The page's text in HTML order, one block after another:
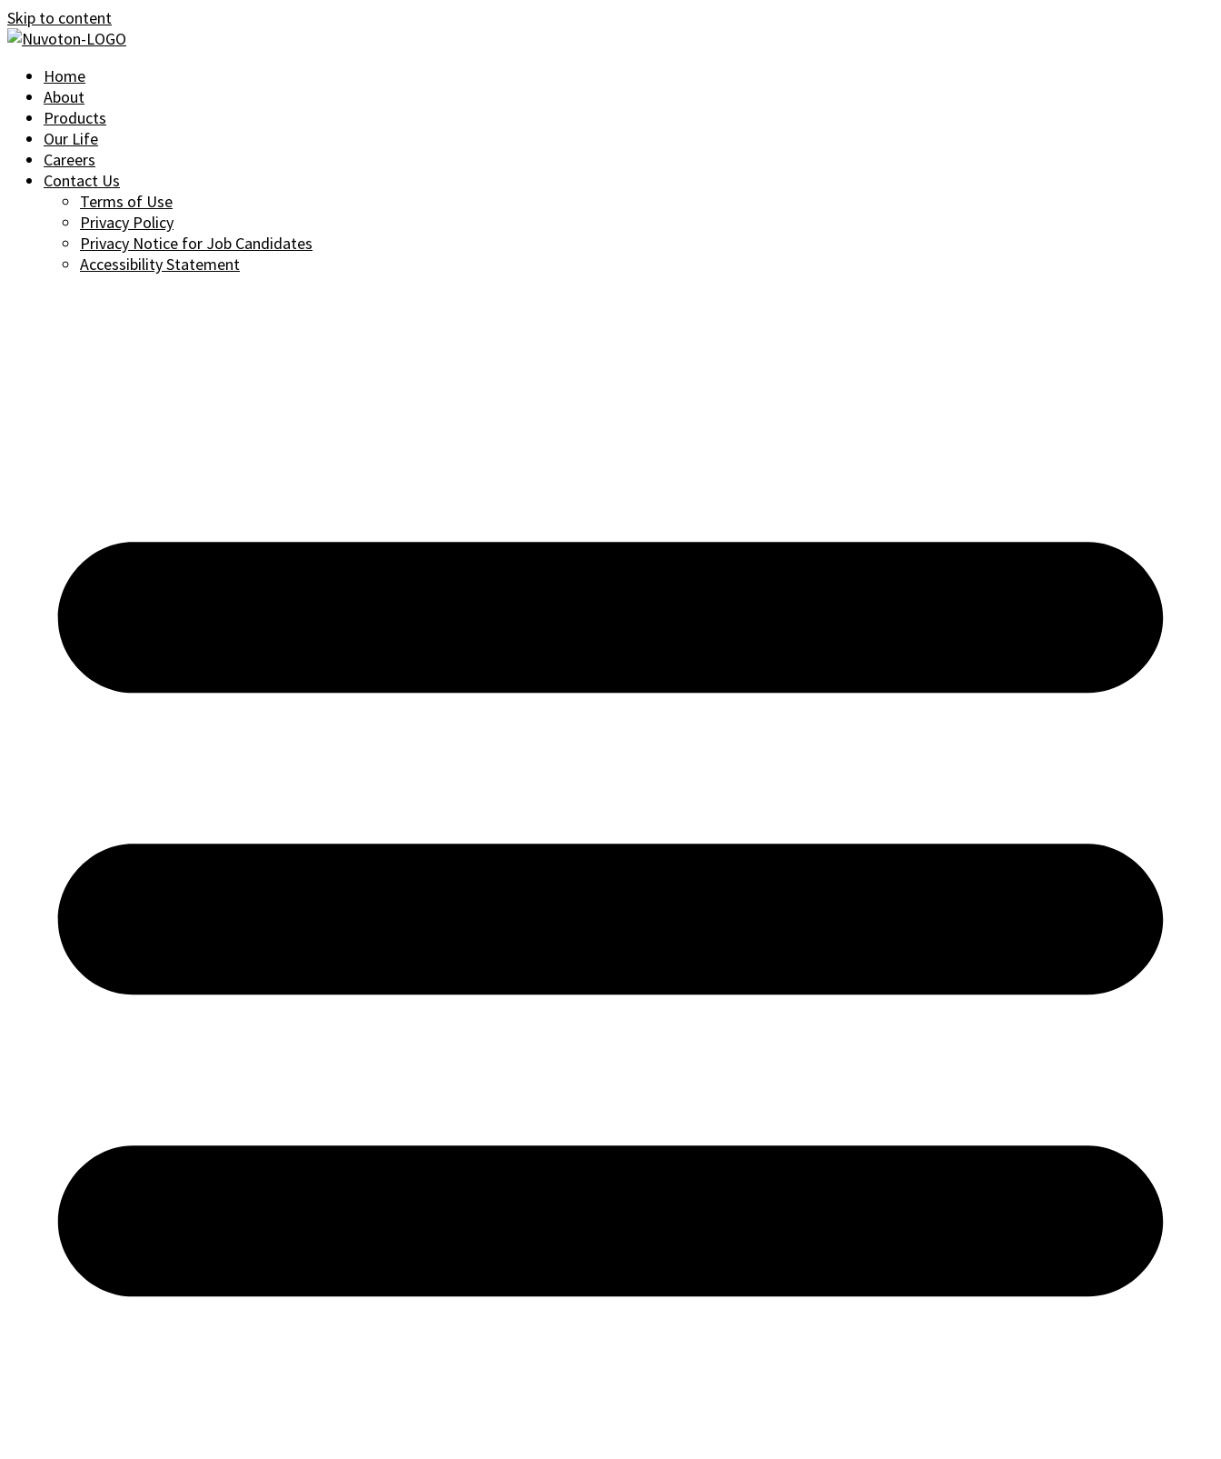
Skip to content
Home
About
Products
Our Life
Careers
Contact Us
Terms of Use
Privacy Policy
Privacy Notice for Job Candidates
Accessibility Statement